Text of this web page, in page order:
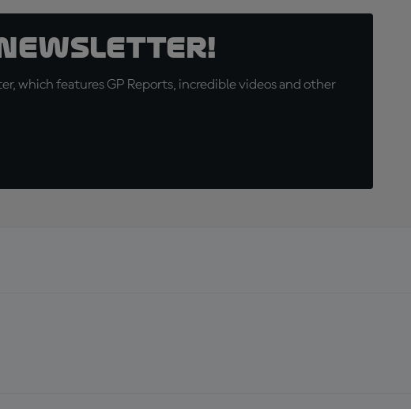
which features GP Reports, incredible videos and other